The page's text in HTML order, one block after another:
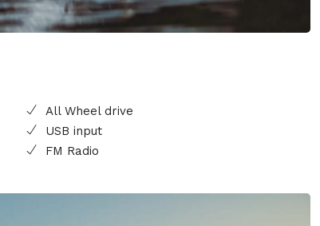
All Wheel drive
USB input
FM Radio